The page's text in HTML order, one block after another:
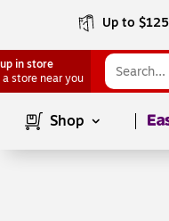
Up to
in store
a store near you
Shop